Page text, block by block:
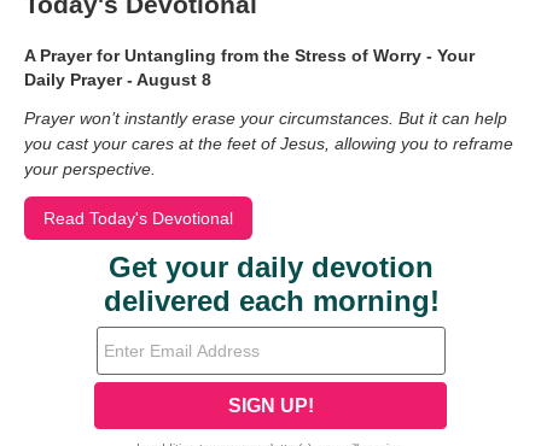
A Prayer for Untangling from the Stress of Worry - Your
Daily Prayer - August 8
Prayer won’t instantly erase your circumstances. But it can help
you cast your cares at the feet of Jesus, allowing you to reframe
your perspective.
Read Today's Devotional